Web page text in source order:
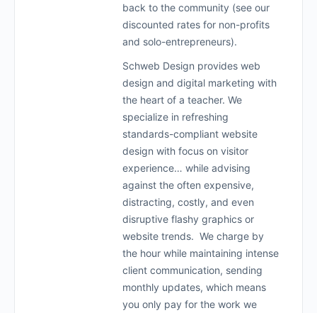
back to the community (see our
discounted rates for non-profits
and solo-entrepreneurs).
Schweb Design provides web
design and digital marketing with
the heart of a teacher. We
specialize in refreshing
standards-compliant website
design with focus on visitor
experience… while advising
against the often expensive,
distracting, costly, and even
disruptive flashy graphics or
website trends. We charge by
the hour while maintaining intense
client communication, sending
monthly updates, which means
you only pay for the work we